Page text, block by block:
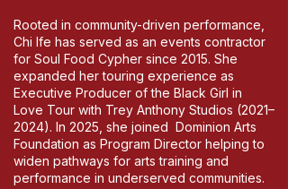
Rooted in community-driven performance,
Chi Ife has served as an events contractor
for Soul Food Cypher since 2015. She
expanded her touring experience as
Executive Producer of the Black Girl in
Love Tour with Trey Anthony Studios (2021–
2024). In 2025, she joined Dominion Arts
Foundation as Program Director helping to
widen pathways for arts training and
performance in underserved communities.